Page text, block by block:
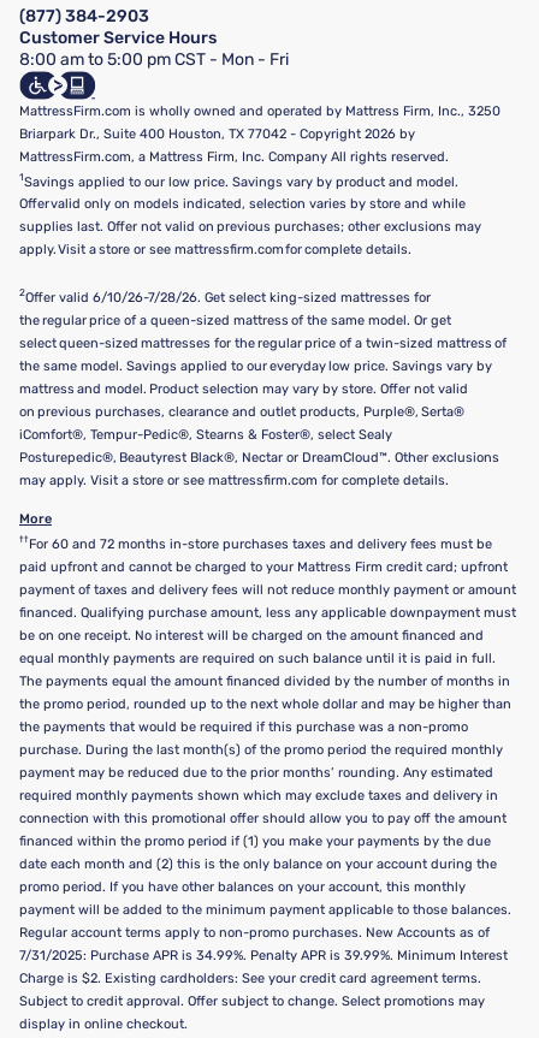
FAQ
Show more
California Supply Chains Act
California Privacy Rights
Do Not Sell or Share My Personal Information
Targeted Advertising Opt-Out
(877) 384-2903
Customer Service Hours
8:00 am to 5:00 pm CST - Mon - Fri
MattressFirm.com is wholly owned and operated by Mattress Firm, Inc., 3250
Briarpark Dr., Suite 400 Houston, TX 77042 - Copyright 2026 by
MattressFirm.com, a Mattress Firm, Inc. Company All rights reserved.
1Savings applied to our low price. Savings vary by product and model.
Offer valid only on models indicated, selection varies by store and while
supplies last. Offer not valid on previous purchases; other exclusions may
apply. Visit a store or see mattressfirm.com for complete details.
2Offer valid 6/10/26-7/28/26. Get select king-sized mattresses for
the regular price of a queen-sized mattress of the same model. Or get
select queen-sized mattresses for the regular price of a twin-sized mattress of
the same model. Savings applied to our everyday low price. Savings vary by
mattress and model. Product selection may vary by store. Offer not valid
on previous purchases, clearance and outlet products, Purple®, Serta®
iComfort®, Tempur-Pedic®, Stearns & Foster®, select Sealy
Posturepedic®, Beautyrest Black®, Nectar or DreamCloud™. Other exclusions
may apply. Visit a store or see mattressfirm.com for complete details.
More
†† For 60 and 72 months in-store purchases taxes and delivery fees must be
paid upfront and cannot be charged to your Mattress Firm credit card; upfront
payment of taxes and delivery fees will not reduce monthly payment or amount
financed. Qualifying purchase amount, less any applicable downpayment must
be on one receipt. No interest will be charged on the amount financed and
equal monthly payments are required on such balance until it is paid in full.
The payments equal the amount financed divided by the number of months in
the promo period, rounded up to the next whole dollar and may be higher than
the payments that would be required if this purchase was a non-promo
purchase. During the last month(s) of the promo period the required monthly
payment may be reduced due to the prior months’ rounding. Any estimated
required monthly payments shown which may exclude taxes and delivery in
connection with this promotional offer should allow you to pay off the amount
financed within the promo period if (1) you make your payments by the due
date each month and (2) this is the only balance on your account during the
promo period. If you have other balances on your account, this monthly
payment will be added to the minimum payment applicable to those balances.
Regular account terms apply to non-promo purchases. New Accounts as of
7/31/2025: Purchase APR is 34.99%. Penalty APR is 39.99%. Minimum Interest
Charge is $2. Existing cardholders: See your credit card agreement terms.
Subject to credit approval. Offer subject to change. Select promotions may
display in online checkout.